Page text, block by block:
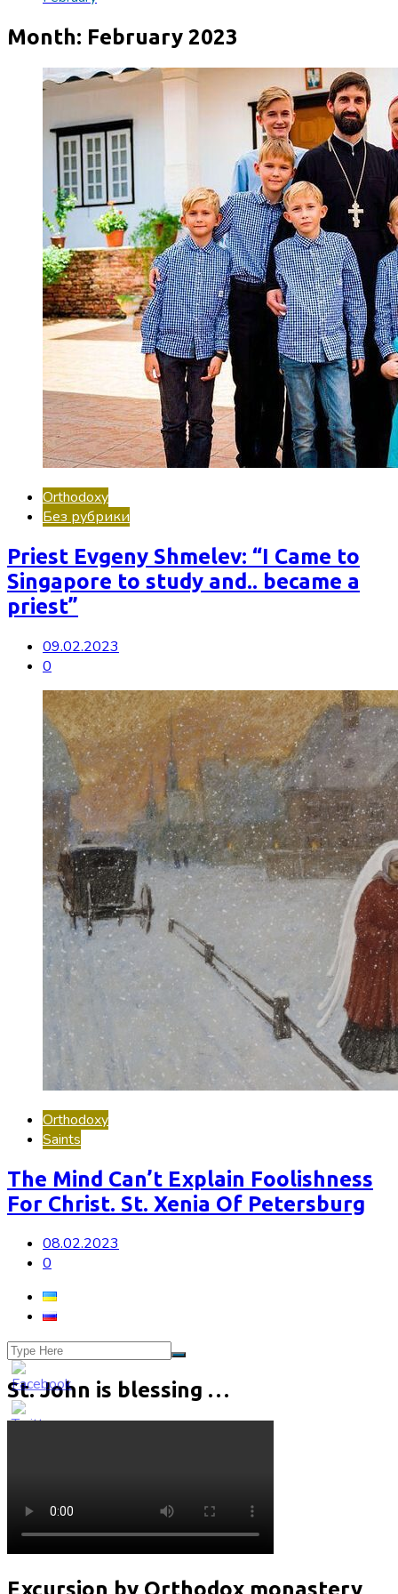
Month: February 2023
Orthodoxy
Без рубрики
Priest Evgeny Shmelev: “I Came to
Singapore to study and.. became a
priest”
09.02.2023
0
Orthodoxy
Saints
The Mind Can’t Explain Foolishness
For Christ. St. Xenia Of Petersburg
08.02.2023
0
St. John is blessing …